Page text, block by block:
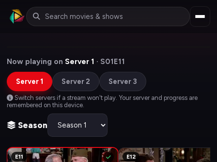
Now playing on Server 1 · S01E11
Server 1 Server 2 Server 3
Switch servers if a stream won't play. Your server and progress are
remembered on this device.
Season
E11 E12